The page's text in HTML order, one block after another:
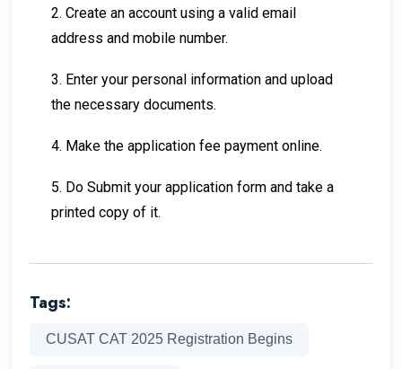
2. Create an account using a valid email
address and mobile number.
3. Enter your personal information and upload
the necessary documents.
4. Make the application fee payment online.
5. Do Submit your application form and take a
printed copy of it.
Tags:
CUSAT CAT 2025 Registration Begins